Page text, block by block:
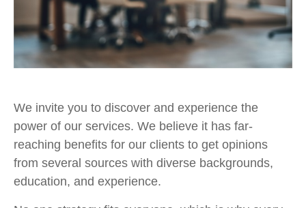
We invite you to discover and experience the
power of our services. We believe it has far-
reaching benefits for our clients to get opinions
from several sources with diverse backgrounds,
education, and experience.